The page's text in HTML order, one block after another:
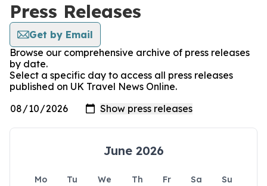
Press Releases
Get by Email
Browse our comprehensive archive of press releases
by date.
Select a specific day to access all press releases
published on UK Travel News Online.
June 2026
Mo Tu We Th Fr Sa
Su